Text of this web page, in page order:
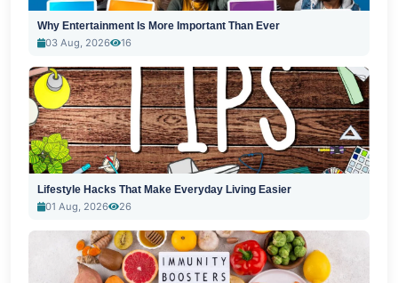
Why Entertainment Is More Important Than Ever
03 Aug, 2026
16
Lifestyle Hacks That Make Everyday Living Easier
01 Aug, 2026
26